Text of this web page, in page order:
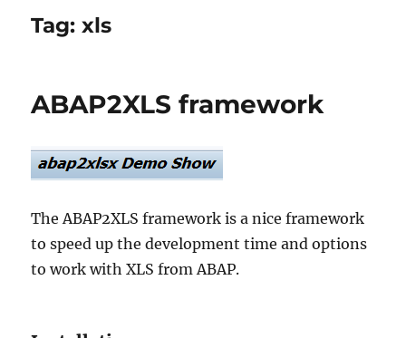
Tag:xls
ABAP2XLS framework
The ABAP2XLS framework is a nice framework
to speed up the development time and options
to work with XLS from ABAP.